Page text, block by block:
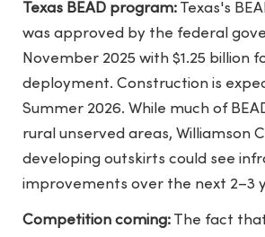
Texas BEAD program: Texas's
was approved by the federal
November 2025 with $1.25 billion
deployment. Construction is
Summer 2026. While much of
rural unserved areas, Williamson
developing outskirts could see
improvements over the next 2–3
Competition coming: The fact